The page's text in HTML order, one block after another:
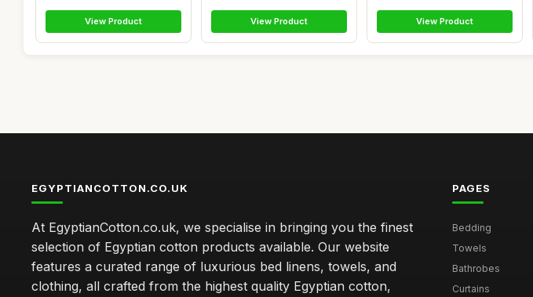
View Product View Product View Product
EGYPTIANCOTTON.CO.UK
At EgyptianCotton.co.uk, we specialise in bringing you the finest
selection of Egyptian cotton products available. Our website
features a curated range of luxurious bed linens, towels, and
clothing, all crafted from the highest quality Egyptian cotton,
PAGES
Bedding
Towels
Bathrobes
Curtains